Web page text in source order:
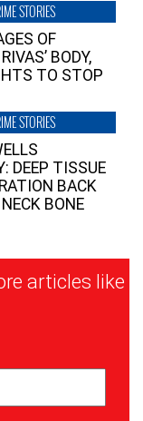
STORIES
OF
BODY,
TO STOP
STORIES
DEEP TISSUE
BACK
BONE
articles like